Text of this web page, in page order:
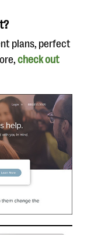
plans, perfect
check out